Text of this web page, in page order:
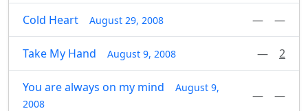
Cold Heart August 29, 2008 — —
Take My Hand August 9, 2008 — 2
You are always on my mind
August 9,
2008
— —